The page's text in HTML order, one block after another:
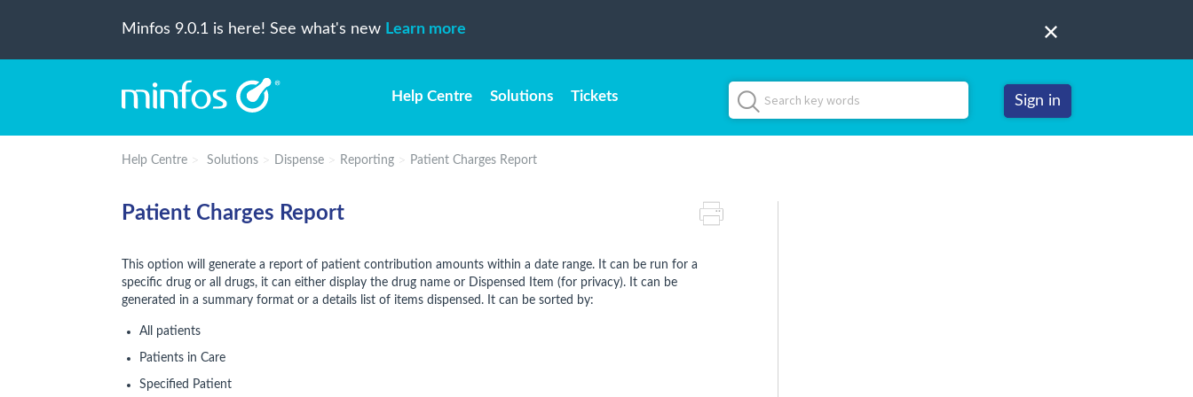
Minfos 9.0.1 is here! See what's new Learn more
Help Centre Solutions Tickets Sign in
Help Centre Solutions Dispense Reporting Patient Charges Report
Patient Charges Report
This option will generate a report of patient contribution amounts within a date range. It can be run for a
specific drug or all drugs, it can either display the drug name or Dispensed Item (for privacy). It can be
generated in a summary format or a details list of items dispensed. It can be sorted by:
All patients
Patients in Care
Specified Patient